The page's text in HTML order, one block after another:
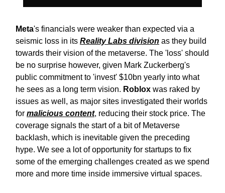
Meta's financials were weaker than expected via a
seismic loss in its Reality Labs division as they build
towards their vision of the metaverse. The 'loss' should
be no surprise however, given Mark Zuckerberg's
public commitment to 'invest' $10bn yearly into what
he sees as a long term vision. Roblox was raked by
issues as well, as major sites investigated their worlds
for malicious content, reducing their stock price. The
coverage signals the start of a bit of Metaverse
backlash, which is inevitable given the preceding
hype. We see a lot of opportunity for startups to fix
some of the emerging challenges created as we spend
more and more time inside immersive virtual spaces.